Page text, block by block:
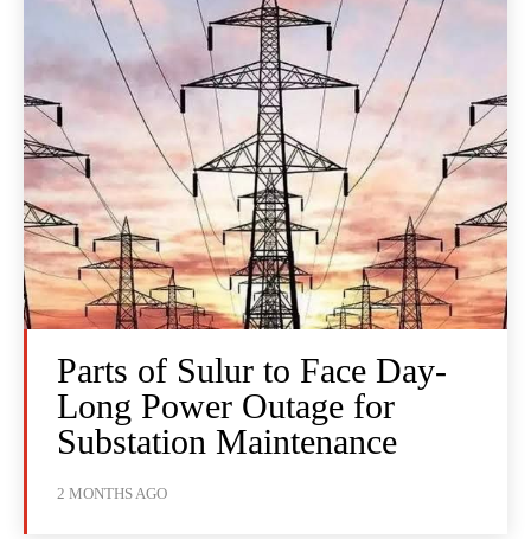
Parts of Sulur to Face Day-
Long Power Outage for
Substation Maintenance
2 MONTHS AGO